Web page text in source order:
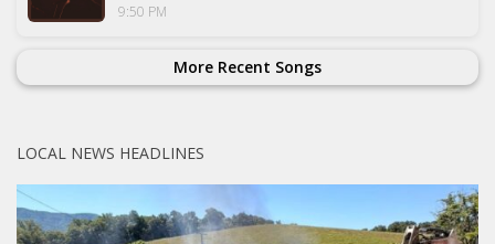
9:50 PM
More Recent Songs
LOCAL NEWS HEADLINES